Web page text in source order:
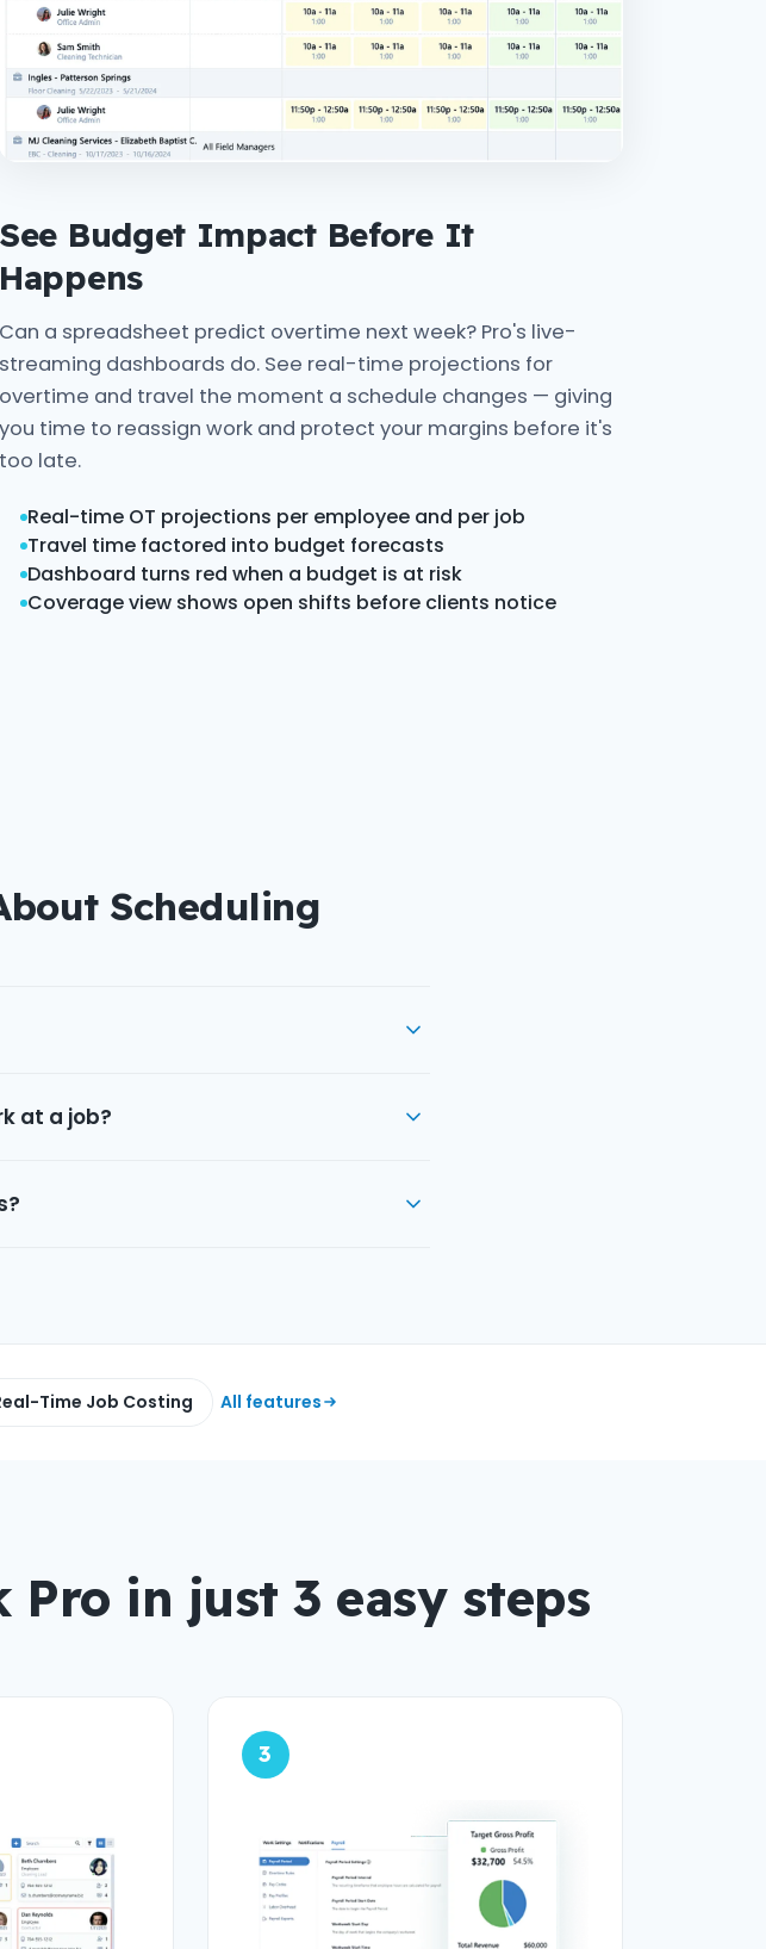
See Budget Impact Before It
Happens
Can a spreadsheet predict overtime next week? Pro's live-
streaming dashboards do. See real-time projections for
overtime and travel the moment a schedule changes — giving
you time to reassign work and protect your margins before it's
too late.
Real-time OT projections per employee and per job
Travel time factored into budget forecasts
Dashboard turns red when a budget is at risk
Coverage view shows open shifts before clients notice
Scheduling
at a job?
Time Job Costing All features
in just 3 easy steps
3